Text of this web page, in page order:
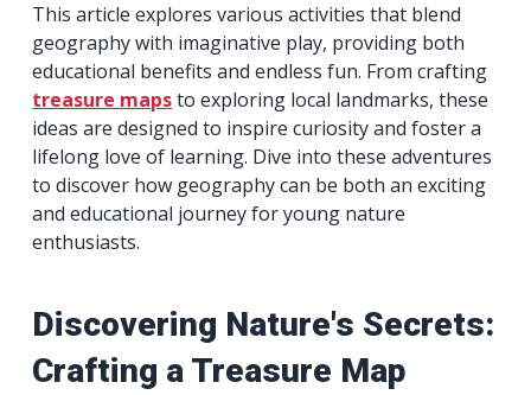
This article explores various activities that blend
geography with imaginative play, providing both
educational benefits and endless fun. From crafting
treasure mapsto exploring local landmarks, these
ideas are designed to inspire curiosity and foster a
lifelong love of learning. Dive into these adventures
to discover how geography can be both an exciting
and educational journey for young nature
enthusiasts.
Discovering Nature's Secrets:
Crafting a Treasure Map